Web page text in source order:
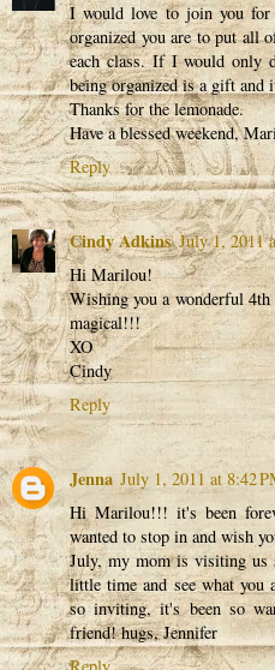
I would love to join you for
organized you are to put all
each class. If I would only
being organized is a gift and
Thanks for the lemonade.
Have a blessed weekend,
Reply
Cindy Adkins July 1, 2011
Hi Marilou!
Wishing you a wonderful
magical!!!
XO
Cindy
Reply
Jenna July 1, 2011 at 8:42
Hi Marilou!!! it's been
wanted to stop in and wish
July, my mom is visiting us
little time and see what you
so inviting, it's been so
friend! hugs, Jennifer